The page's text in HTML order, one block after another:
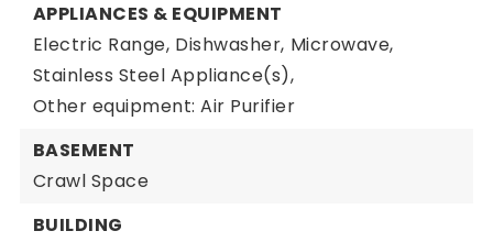
APPLIANCES & EQUIPMENT
Electric Range, Dishwasher, Microwave,
Stainless Steel Appliance(s),
Other equipment: Air Purifier
BASEMENT
Crawl Space
BUILDING